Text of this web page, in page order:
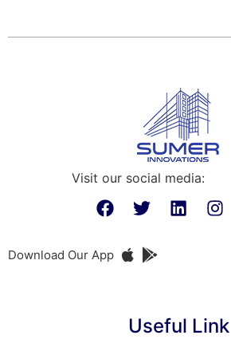
Visit our social media:
Download Our App
Useful Link